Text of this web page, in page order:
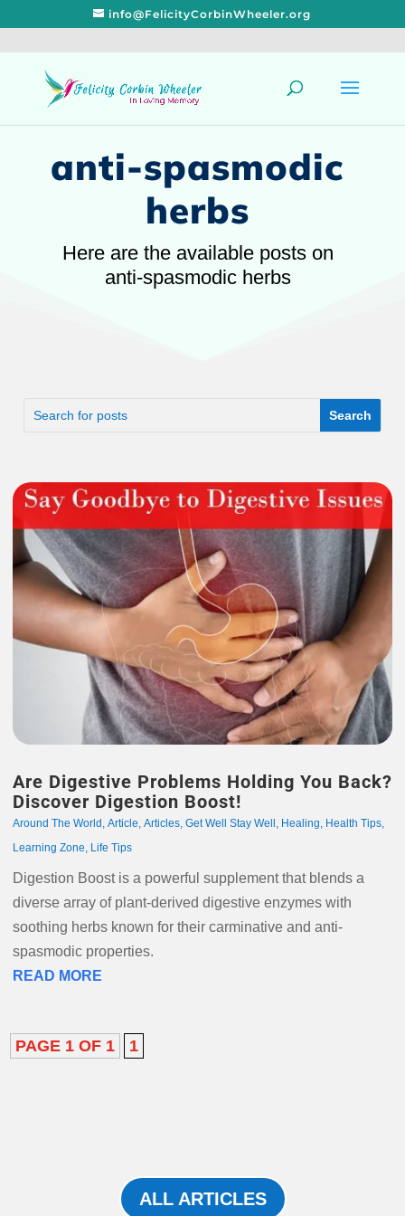
info@FelicityCorbinWheeler.org
anti-spasmodic
herbs
Here are the available posts on
anti-spasmodic herbs
Are Digestive Problems Holding You Back?
Discover Digestion Boost!
Around The World , Article, Articles, Get Well Stay Well , Healing, Health Tips,
Learning Zone, Life Tips
Digestion Boost is a powerful supplement that blends a
diverse array of plant-derived digestive enzymes with
soothing herbs known for their carminative and anti-
spasmodic properties.
READ MORE
PAGE 1 OF 1 1
ALL ARTICLES